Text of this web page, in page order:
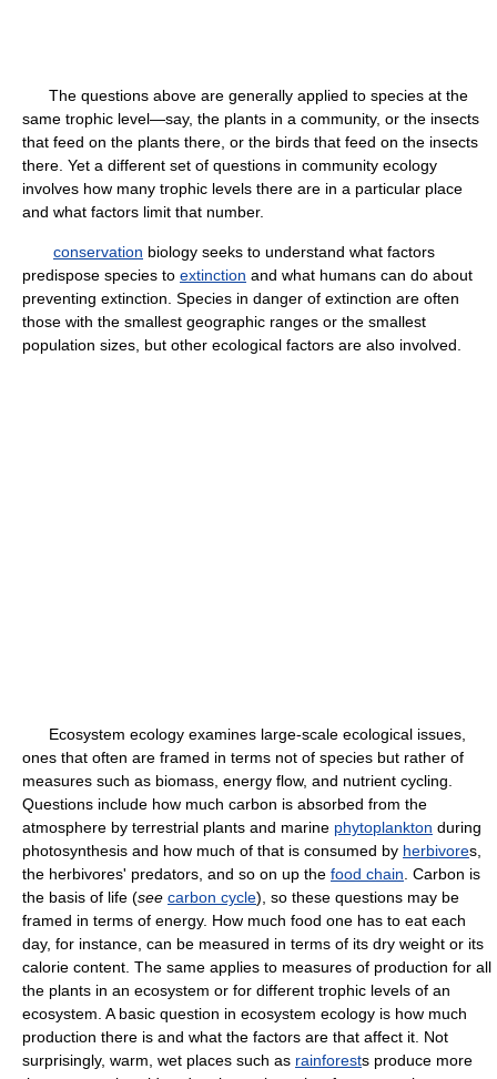
The questions above are generally applied to species at the
same trophic level—say, the plants in a community, or the insects
that feed on the plants there, or the birds that feed on the insects
there. Yet a different set of questions in community ecology
involves how many trophic levels there are in a particular place
and what factors limit that number.
conservation biology seeks to understand what factors
predispose species to extinction and what humans can do about
preventing extinction. Species in danger of extinction are often
those with the smallest geographic ranges or the smallest
population sizes, but other ecological factors are also involved.
Ecosystem ecology examines large-scale ecological issues,
ones that often are framed in terms not of species but rather of
measures such as biomass, energy flow, and nutrient cycling.
Questions include how much carbon is absorbed from the
atmosphere by terrestrial plants and marine phytoplankton during
photosynthesis and how much of that is consumed by herbivores,
the herbivores' predators, and so on up the food chain . Carbon is
the basis of life (see carbon cycle), so these questions may be
framed in terms of energy. How much food one has to eat each
day, for instance, can be measured in terms of its dry weight or its
calorie content. The same applies to measures of production for all
the plants in an ecosystem or for different trophic levels of an
ecosystem. A basic question in ecosystem ecology is how much
production there is and what the factors are that affect it. Not
surprisingly, warm, wet places such as rainforests produce more